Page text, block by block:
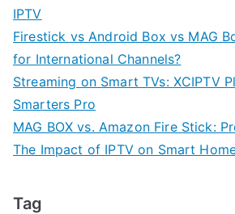
IPTV
Firestick vs Android Box vs MAG
for International Channels?
Streaming on Smart TVs: XCIPTV
Smarters Pro
MAG BOX vs. Amazon Fire Stick:
The Impact of IPTV on Smart
Tag